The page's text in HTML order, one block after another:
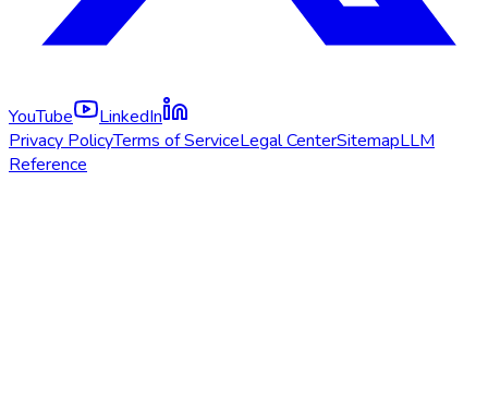
YouTube
LinkedIn
Privacy PolicyTerms of ServiceLegal CenterSitemapLLM
Reference